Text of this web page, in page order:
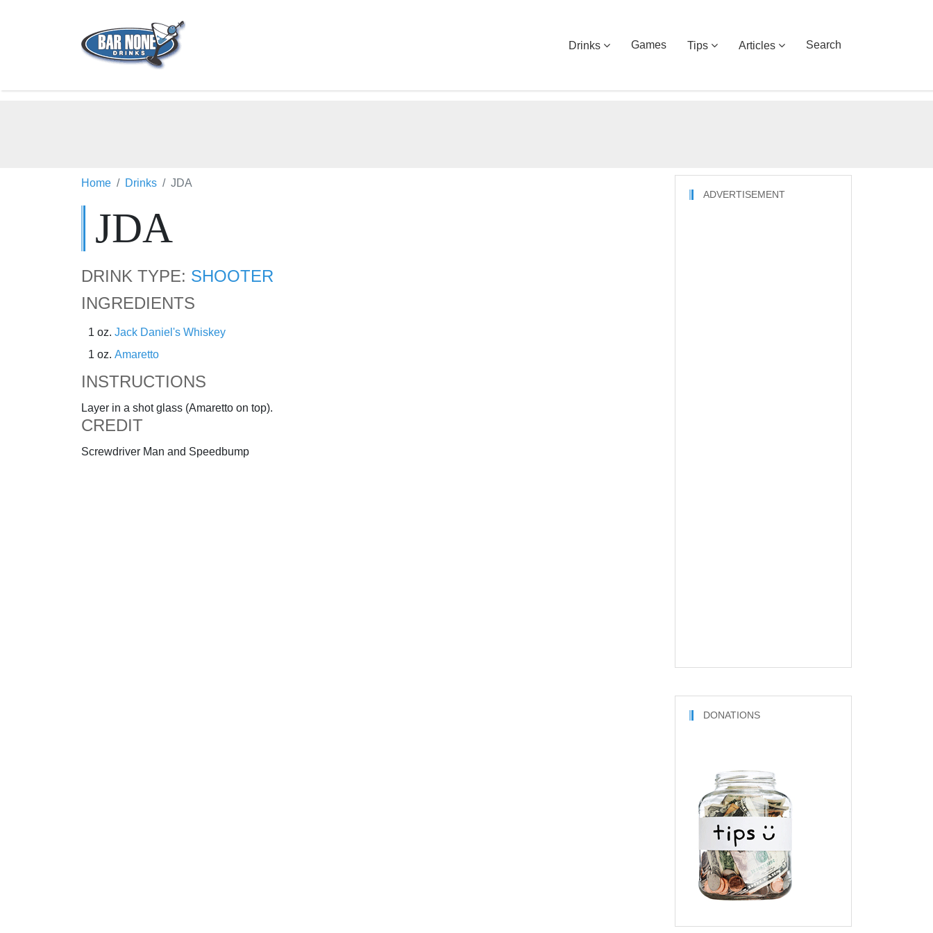
Drinks Games Tips Articles Search
Home Drinks JDA
JDA
DRINK TYPE: SHOOTER
INGREDIENTS
1 oz. Jack Daniel's Whiskey
1 oz. Amaretto
INSTRUCTIONS
Layer in a shot glass (Amaretto on top).
CREDIT
Screwdriver Man and Speedbump
ADVERTISEMENT
DONATIONS